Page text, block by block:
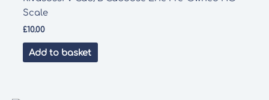
Scale
£10.00
Add to basket